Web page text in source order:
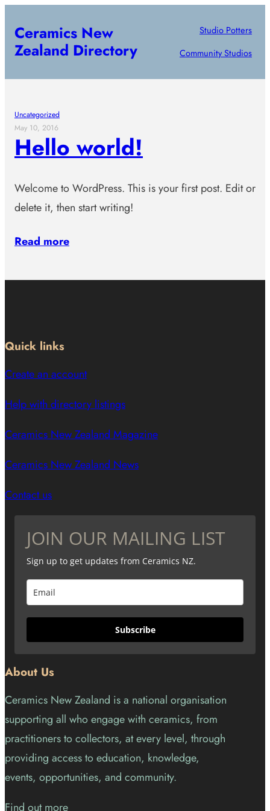
content
Ceramics New
Zealand Directory
Studio Potters
Community Studios
Uncategorized
May 10, 2016
Hello world!
Welcome to WordPress. This is your first post. Edit or
delete it, then start writing!
Read more
Quick links
Create an account
Help with directory listings
Ceramics New Zealand Magazine
Ceramics New Zealand News
Contact us
JOIN OUR MAILING LIST
Sign up to get updates from Ceramics NZ.
Subscribe
About Us
Ceramics New Zealand is a national organisation
supporting all who engage with ceramics, from
practitioners to collectors, at every level, through
providing access to education, knowledge,
events, opportunities, and community.
Find out more